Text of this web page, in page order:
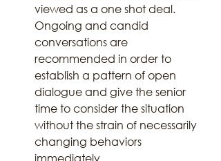
viewed as a one shot deal.
Ongoing and candid
conversations are
recommended in order to
establish a pattern of open
dialogue and give the senior
time to consider the situation
without the strain of necessarily
changing behaviors
immediately.